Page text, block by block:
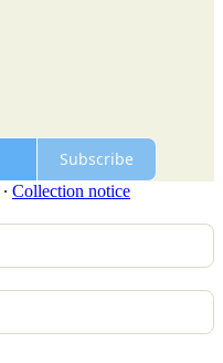
Subscribe
∙ Collection notice